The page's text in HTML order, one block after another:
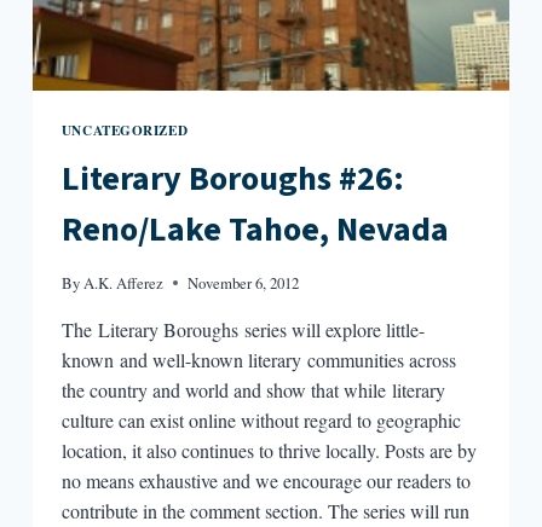
UNCATEGORIZED
Literary Boroughs #26:
Reno/Lake Tahoe, Nevada
ByA.K. Afferez November 6, 2012
The Literary Boroughs series will explore little-
known and well-known literary communities across
the country and world and show that while literary
culture can exist online without regard to geographic
location, it also continues to thrive locally. Posts are by
no means exhaustive and we encourage our readers to
contribute in the comment section. The series will run